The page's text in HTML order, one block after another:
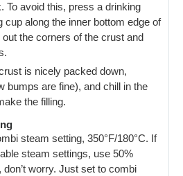
To avoid this, press a drinking
cup along the inner bottom edge of
out the corners of the crust and
is nicely packed down,
bumps are fine), and chill in the
the filling.
steam setting, 350°F/180°C. If
steam settings, use 50%
worry. Just set to combi